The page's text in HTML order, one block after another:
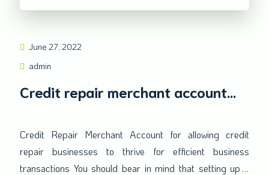
June 27, 2022
admin
Credit repair merchant account
Credit Repair Merchant Account for allowing credit
repair businesses to thrive for efficient business
transactions You should bear in mind that setting up a